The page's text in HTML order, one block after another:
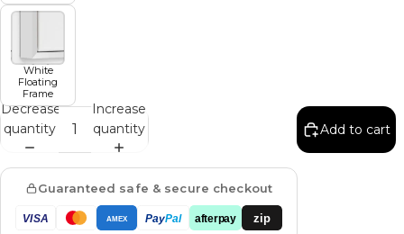
White
Floating
Frame
Decrease
quantity
Increase
quantity
Add to cart
Guaranteed safe & secure checkout
VISA AMEX PayPal afterpay zip